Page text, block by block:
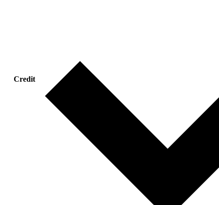
Credit